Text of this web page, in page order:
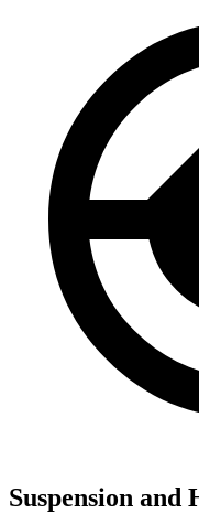
Suspension and